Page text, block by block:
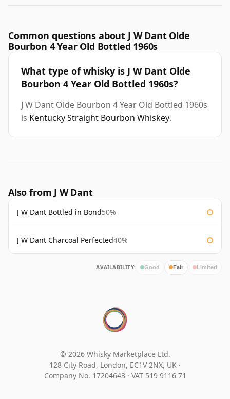
Common questions about J W Dant Olde
Bourbon 4 Year Old Bottled 1960s
What type of whisky is J W Dant Olde
Bourbon 4 Year Old Bottled 1960s?
J W Dant Olde Bourbon 4 Year Old Bottled 1960s
is Kentucky Straight Bourbon Whiskey.
Also from J W Dant
J W Dant Bottled in Bond50%
J W Dant Charcoal Perfected40%
AVAILABILITY: Good Fair Limited
© 2026 Whisky Marketplace Ltd.
128 City Road, London, EC1V 2NX, UK ·
Company No. 17204643 · VAT 519 9116 71